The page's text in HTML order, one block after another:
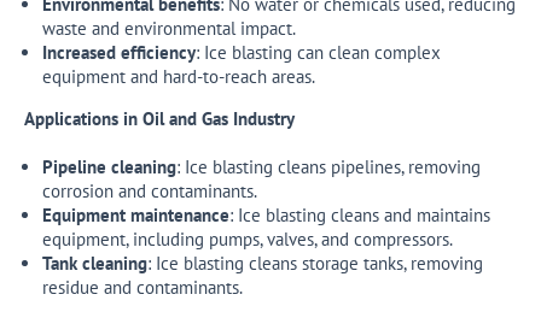
waste and environmental impact.
Increased efficiency: Ice blasting can clean complex
equipment and hard-to-reach areas.
Applications in Oil and Gas Industry
Pipeline cleaning: Ice blasting cleans pipelines, removing
corrosion and contaminants.
Equipment maintenance: Ice blasting cleans and maintains
equipment, including pumps, valves, and compressors.
Tank cleaning: Ice blasting cleans storage tanks, removing
residue and contaminants.